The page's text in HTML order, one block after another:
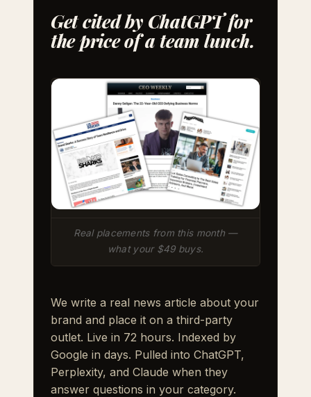
Get cited by ChatGPT for
the price of a team lunch.
Real placements from this month —
what your $49 buys.
We write a real news article about your
brand and place it on a third-party
outlet. Live in 72 hours. Indexed by
Google in days. Pulled into ChatGPT,
Perplexity, and Claude when they
answer questions in your category.